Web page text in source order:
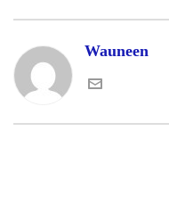
Wauneen